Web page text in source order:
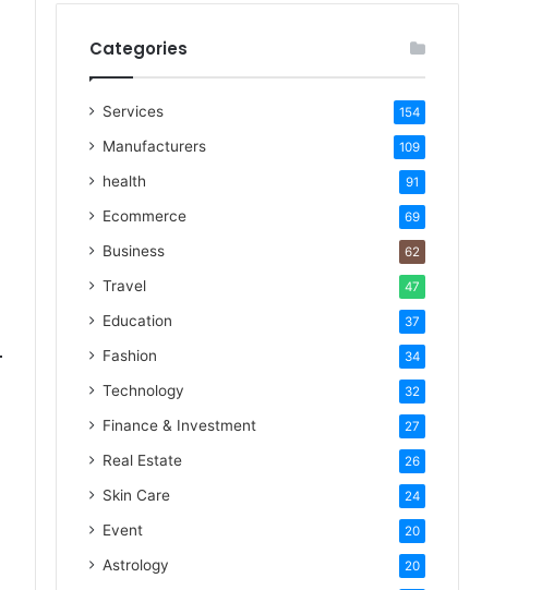
Categories
Services 154
Manufacturers 109
health 91
Ecommerce 69
Business 62
Travel 47
Education 37
Fashion 34
Technology 32
Finance & Investment 27
Real Estate 26
Skin Care 24
Event 20
Astrology 20